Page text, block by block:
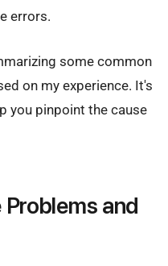
errors.
some common
on my experience. It's
you pinpoint the cause
and